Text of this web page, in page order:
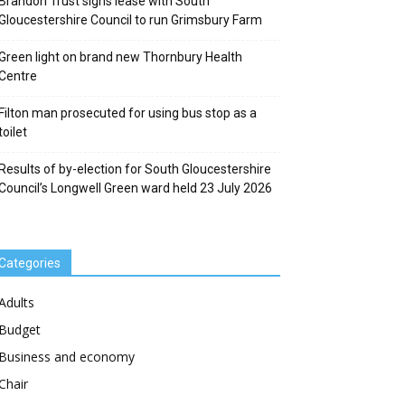
Council to run Grimsbury Farm
light on brand new Thornbury Health
man prosecuted for using bus stop as a
of by-election for South Gloucestershire
Longwell Green ward held 23 July 2026
and economy